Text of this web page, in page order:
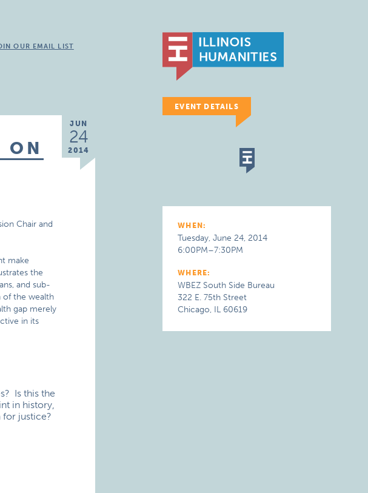
OUR EMAIL LIST
JUN
24
2014
ON
Chair and
make
the
and sub-
of the wealth
gap merely
in its
Is this the
in history,
justice?
EVENT DETAILS
WHEN:
Tuesday, June 24, 2014
6:00PM–7:30PM
WHERE:
WBEZ South Side Bureau
322 E. 75th Street
Chicago, IL 60619